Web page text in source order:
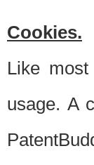
Cookies.
Like
usage. A